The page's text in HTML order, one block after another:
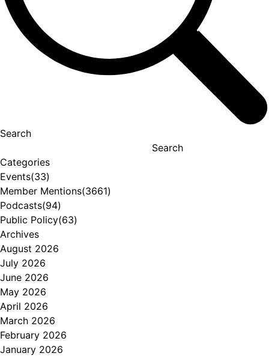
Search
Search
Categories
Events(33)
Member Mentions(3661)
Podcasts(94)
Public Policy(63)
Archives
August 2026
July 2026
June 2026
May 2026
April 2026
March 2026
February 2026
January 2026